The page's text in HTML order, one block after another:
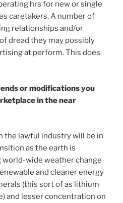
hrs for new or single
caretakers. A number of
relationships and/or
dread they may possibly
at perform. This does
or modifications you
in the near
the lawful industry will be in
as the earth is
wide weather change
and cleaner energy
(this sort of as lithium
and lesser concentration on